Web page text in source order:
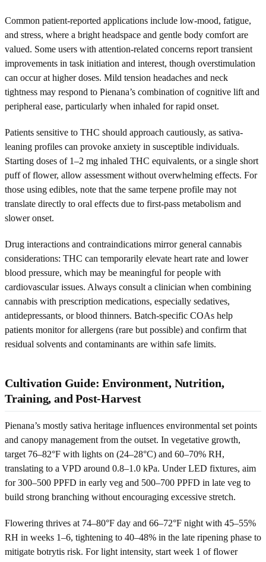
Common patient-reported applications include low-mood, fatigue,
and stress, where a bright headspace and gentle body comfort are
valued. Some users with attention-related concerns report transient
improvements in task initiation and interest, though overstimulation
can occur at higher doses. Mild tension headaches and neck
tightness may respond to Pienana’s combination of cognitive lift and
peripheral ease, particularly when inhaled for rapid onset.
Patients sensitive to THC should approach cautiously, as sativa-
leaning profiles can provoke anxiety in susceptible individuals.
Starting doses of 1–2 mg inhaled THC equivalents, or a single short
puff of flower, allow assessment without overwhelming effects. For
those using edibles, note that the same terpene profile may not
translate directly to oral effects due to first-pass metabolism and
slower onset.
Drug interactions and contraindications mirror general cannabis
considerations: THC can temporarily elevate heart rate and lower
blood pressure, which may be meaningful for people with
cardiovascular issues. Always consult a clinician when combining
cannabis with prescription medications, especially sedatives,
antidepressants, or blood thinners. Batch-specific COAs help
patients monitor for allergens (rare but possible) and confirm that
residual solvents and contaminants are within safe limits.
Cultivation Guide: Environment, Nutrition,
Training, and Post-Harvest
Pienana’s mostly sativa heritage influences environmental set points
and canopy management from the outset. In vegetative growth,
target 76–82°F with lights on (24–28°C) and 60–70% RH,
translating to a VPD around 0.8–1.0 kPa. Under LED fixtures, aim
for 300–500 PPFD in early veg and 500–700 PPFD in late veg to
build strong branching without encouraging excessive stretch.
Flowering thrives at 74–80°F day and 66–72°F night with 45–55%
RH in weeks 1–6, tightening to 40–48% in the late ripening phase to
mitigate botrytis risk. For light intensity, start week 1 of flower